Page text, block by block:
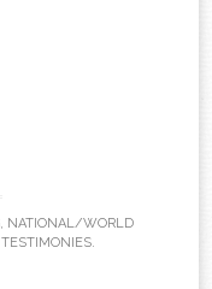
, NATIONAL/WORLD
TESTIMONIES.